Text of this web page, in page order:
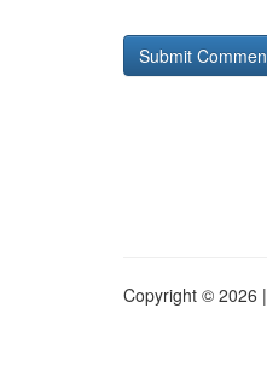
Copyright © 2026 |